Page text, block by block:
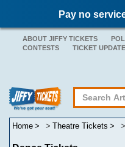
Pay no
ABOUT JIFFY TICKETS
CONTESTS
TICKET
Home Theatre Tickets